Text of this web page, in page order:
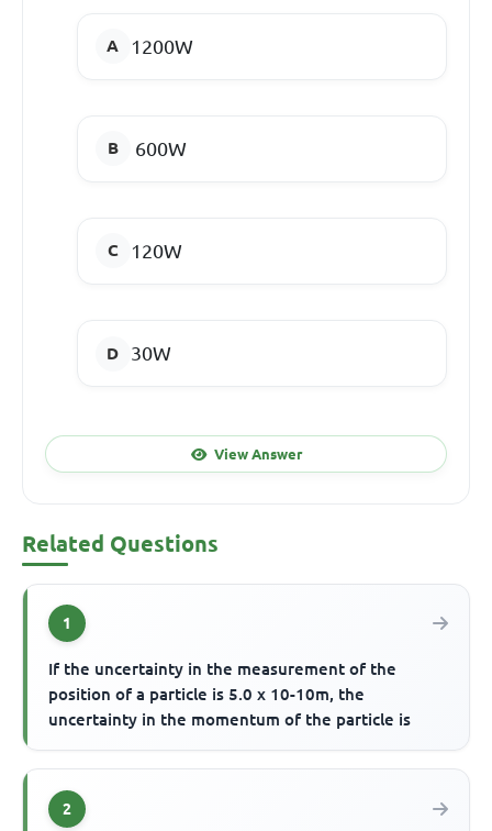
1200W
600W
120W
30W
View Answer
Related Questions
1
If the uncertainty in the measurement of the
position of a particle is 5.0 x 10-10m, the
uncertainty in the momentum of the particle is
2